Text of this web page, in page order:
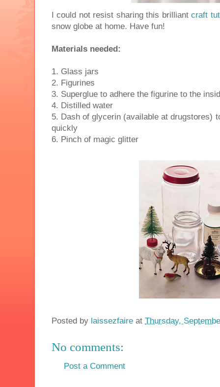
I could not resist sharing this brilliant craft
snow globe at home. Have fun!
Materials needed:
1. Glass jars
2. Figurines
3. Superglue to adhere the figurine to the
4. Distilled water
5. Dash of glycerin (available at drugstores)
quickly
6. Pinch of magic glitter
Posted by laissezfaire at Thursday,
No comments:
Post a Comment